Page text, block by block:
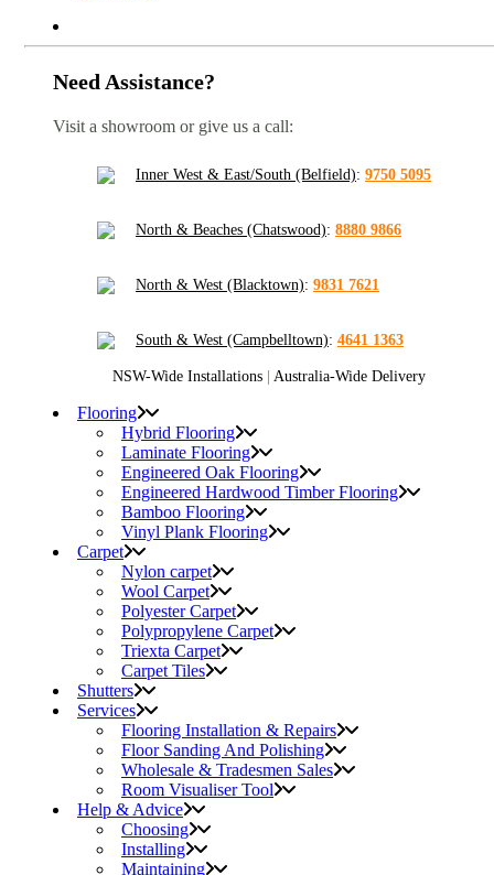
Need Assistance?
Visit a showroom or give us a call:
Inner West & East/South (Belfield): 9750 5095
North & Beaches (Chatswood): 8880 9866
North & West (Blacktown): 9831 7621
South & West (Campbelltown): 4641 1363
NSW-Wide Installations | Australia-Wide Delivery
Flooring
Hybrid Flooring
Laminate Flooring
Engineered Oak Flooring
Engineered Hardwood Timber Flooring
Bamboo Flooring
Vinyl Plank Flooring
Carpet
Nylon carpet
Wool Carpet
Polyester Carpet
Polypropylene Carpet
Triexta Carpet
Carpet Tiles
Shutters
Services
Flooring Installation & Repairs
Floor Sanding And Polishing
Wholesale & Tradesmen Sales
Room Visualiser Tool
Help & Advice
Choosing
Installing
Maintaining